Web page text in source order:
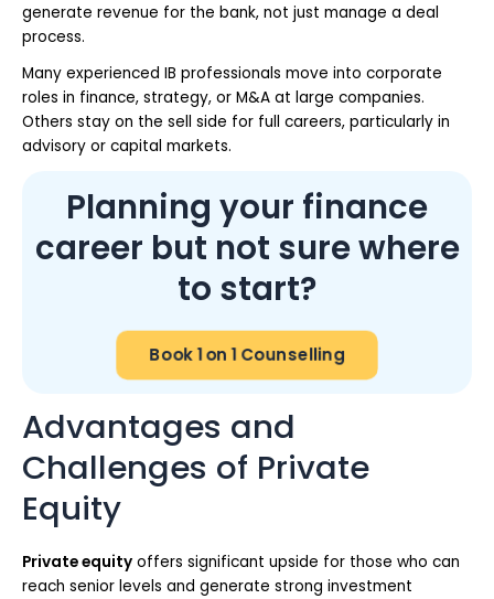
generate revenue for the bank, not just manage a deal
process.
Many experienced IB professionals move into corporate
roles in finance, strategy, or M&A at large companies.
Others stay on the sell side for full careers, particularly in
advisory or capital markets.
Planning your finance
career but not sure where
to start?
Book 1 on 1 Counselling
Advantages and
Challenges of Private
Equity
Private equity offers significant upside for those who can
reach senior levels and generate strong investment